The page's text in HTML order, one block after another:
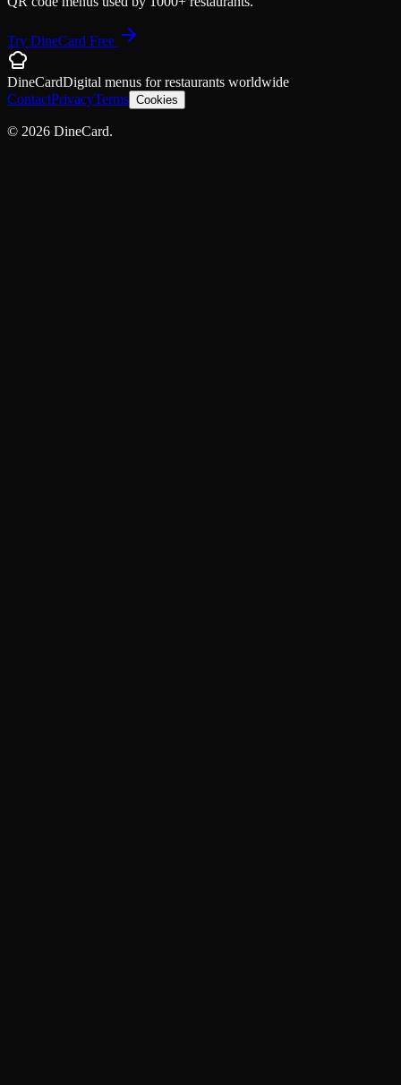
Try DineCard Free
DineCardDigital menus forrestaurants worldwide
ContactPrivacyTerms Cookies
© 2026 DineCard.